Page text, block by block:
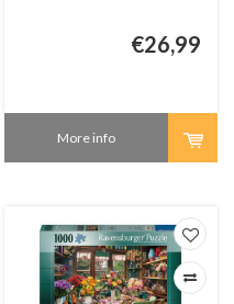
€26,99
More info